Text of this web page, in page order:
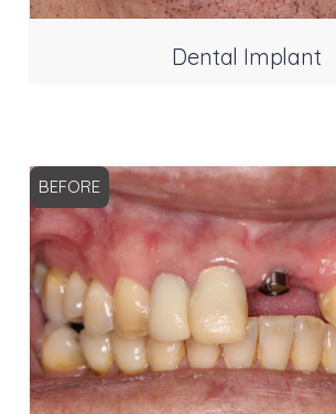
Dental Implant
BEFORE